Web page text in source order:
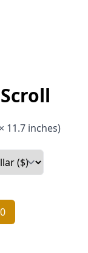
11.7 inches)